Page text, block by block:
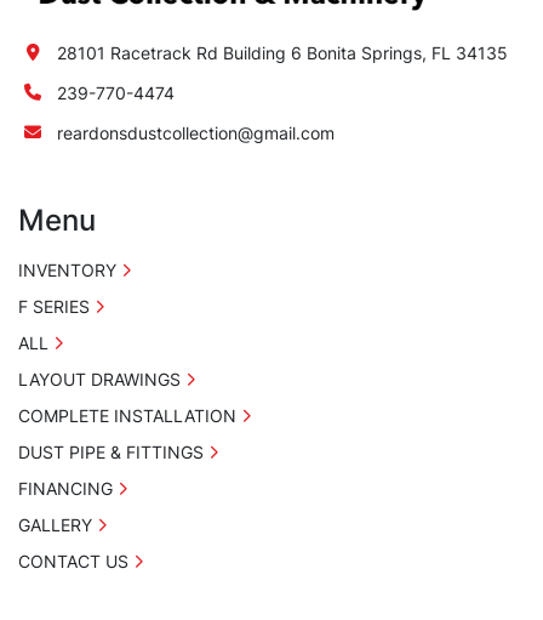
28101 Racetrack Rd Building 6 Bonita Springs, FL 34135
239-770-4474
reardonsdustcollection@gmail.com
Menu
INVENTORY
F SERIES
ALL
LAYOUT DRAWINGS
COMPLETE INSTALLATION
DUST PIPE & FITTINGS
FINANCING
GALLERY
CONTACT US